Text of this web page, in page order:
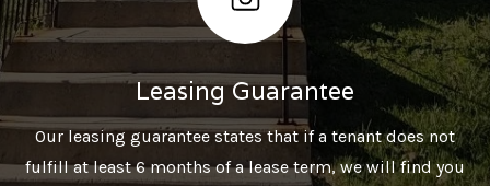
Leasing Guarantee
Our leasing guarantee states that if a tenant does not
fulfill at least 6 months of a lease term, we will find you